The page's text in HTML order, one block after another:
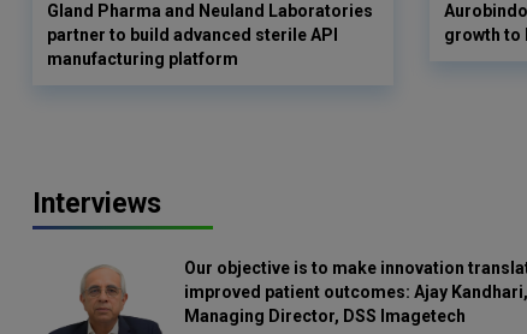
Gland Pharma and Neuland Laboratories
partner to build advanced sterile API
manufacturing platform
growth to
Interviews
Our objective is to make innovation
improved patient outcomes: Ajay Kandhari,
Managing Director, DSS Imagetech